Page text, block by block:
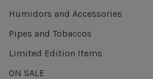
Humidors and Accessories
Pipes and Tobaccos
Limited Edition Items
ON SALE